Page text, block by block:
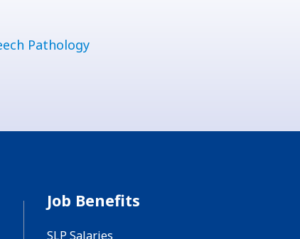
Pathology
Job Benefits
SLP Salaries